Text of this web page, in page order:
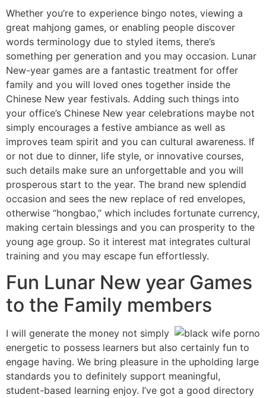
Whether you’re to experience bingo notes, viewing a
great mahjong games, or enabling people discover
words terminology due to styled items, there’s
something per generation and you may occasion. Lunar
New-year games are a fantastic treatment for offer
family and you will loved ones together inside the
Chinese New year festivals. Adding such things into
your office’s Chinese New year celebrations maybe not
simply encourages a festive ambiance as well as
improves team spirit and you can cultural awareness. If
or not due to dinner, life style, or innovative courses,
such details make sure an unforgettable and you will
prosperous start to the year. The brand new splendid
occasion and sees the new replace of red envelopes,
otherwise “hongbao,” which includes fortunate currency,
making certain blessings and you can prosperity to the
young age group. So it interest mat integrates cultural
training and you may escape fun effortlessly.
Fun Lunar New year Games
to the Family members
I will generate the money not simply
energetic to possess learners but also certainly fun to
engage having. We bring pleasure in the upholding large
standards you to definitely support meaningful,
student-based learning enjoy. I’ve got a good directory